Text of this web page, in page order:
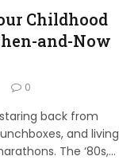
Childhood
and-Now
0
back from
and living
The ‘80s,…